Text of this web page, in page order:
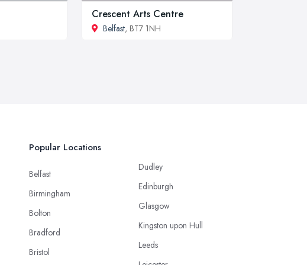
Crescent Arts Centre
Belfast, BT7 1NH
Popular Locations
Belfast
Birmingham
Bolton
Bradford
Bristol
Dudley
Edinburgh
Glasgow
Kingston upon Hull
Leeds